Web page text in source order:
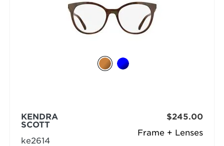
Frame + Lenses
KENDRA
SCOTT
ke2614
$245.00